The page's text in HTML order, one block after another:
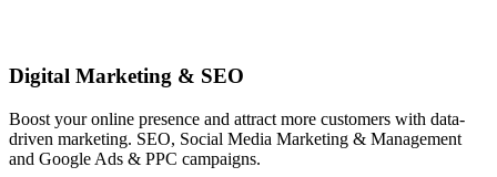
Digital Marketing & SEO
Boost your online presence and attract more customers with data-
driven marketing. SEO, Social Media Marketing & Management
and Google Ads & PPC campaigns.